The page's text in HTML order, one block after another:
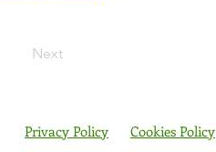
Next
Privacy Policy Cookies Policy